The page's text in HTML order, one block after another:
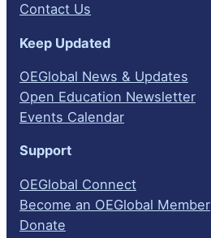
Contact Us
Keep Updated
OEGlobal News & Updates
Open Education Newsletter
Events Calendar
Support
OEGlobal Connect
Become an OEGlobal Member
Donate